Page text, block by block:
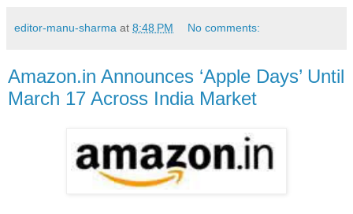
editor-manu-sharma at 8:48 PM No comments:
Amazon.in Announces ‘Apple Days’ Until
March 17 Across India Market